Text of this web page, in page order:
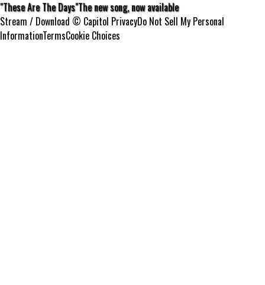
"These Are The Days"The new song, now available
Stream / Download © Capitol PrivacyDo Not Sell My Personal
InformationTermsCookie Choices